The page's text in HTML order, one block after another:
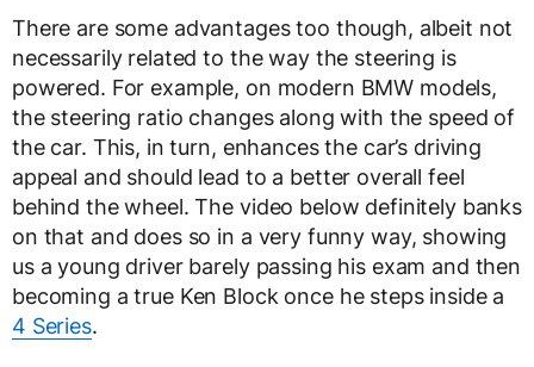
There are some advantages too though, albeit not
necessarily related to the way the steering is
powered. For example, on modern BMW models,
the steering ratio changes along with the speed of
the car. This, in turn, enhances the car’s driving
appeal and should lead to a better overall feel
behind the wheel. The video below definitely banks
on that and does so in a very funny way, showing
us a young driver barely passing his exam and then
becoming a true Ken Block once he steps inside a
4 Series.